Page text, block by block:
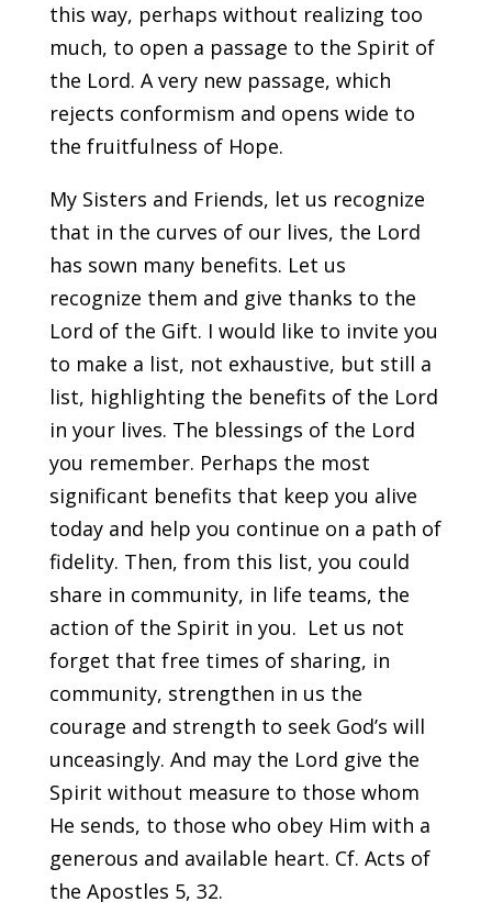
this way, perhaps without realizing too
much, to open a passage to the Spirit of
the Lord. A very new passage, which
rejects conformism and opens wide to
the fruitfulness of Hope.
My Sisters and Friends, let us recognize
that in the curves of our lives, the Lord
has sown many benefits. Let us
recognize them and give thanks to the
Lord of the Gift. I would like to invite you
to make a list, not exhaustive, but still a
list, highlighting the benefits of the Lord
in your lives. The blessings of the Lord
you remember. Perhaps the most
significant benefits that keep you alive
today and help you continue on a path of
fidelity. Then, from this list, you could
share in community, in life teams, the
action of the Spirit in you. Let us not
forget that free times of sharing, in
community, strengthen in us the
courage and strength to seek God’s will
unceasingly. And may the Lord give the
Spirit without measure to those whom
He sends, to those who obey Him with a
generous and available heart. Cf. Acts of
the Apostles 5, 32.